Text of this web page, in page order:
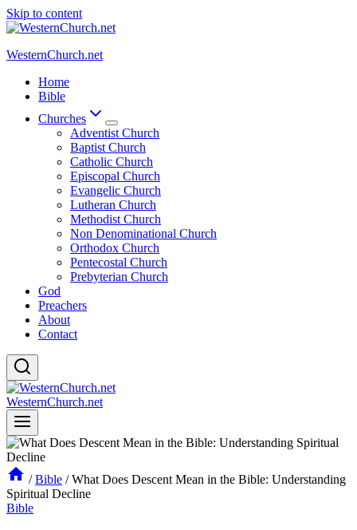
Skip to content
WesternChurch.net
Home
Bible
Churches
Adventist Church
Baptist Church
Catholic Church
Episcopal Church
Evangelic Church
Lutheran Church
Methodist Church
Non Denominational Church
Orthodox Church
Pentecostal Church
Prebyterian Church
God
Preachers
About
Contact
WesternChurch.net
/ Bible / What Does Descent Mean in the Bible: Understanding
Spiritual Decline
Bible